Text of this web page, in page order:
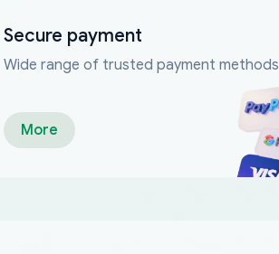
Secure payment
Wide range of trusted payment methods
More